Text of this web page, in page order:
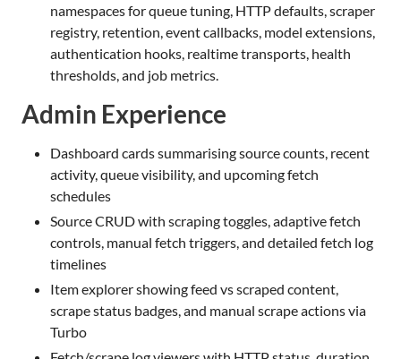
namespaces for queue tuning, HTTP defaults, scraper
registry, retention, event callbacks, model extensions,
authentication hooks, realtime transports, health
thresholds, and job metrics.
Admin Experience
Dashboard cards summarising source counts, recent
activity, queue visibility, and upcoming fetch
schedules
Source CRUD with scraping toggles, adaptive fetch
controls, manual fetch triggers, and detailed fetch log
timelines
Item explorer showing feed vs scraped content,
scrape status badges, and manual scrape actions via
Turbo